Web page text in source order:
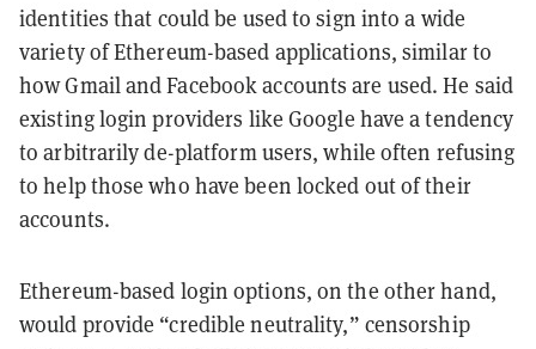
identities that could be used to sign into a wide
variety of Ethereum-based applications, similar to
how Gmail and Facebook accounts are used. He said
existing login providers like Google have a tendency
to arbitrarily de-platform users, while often refusing
to help those who have been locked out of their
accounts.
Ethereum-based login options, on the other hand,
would provide “credible neutrality,” censorship